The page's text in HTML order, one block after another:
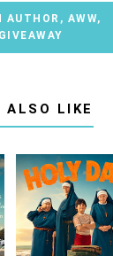
AUTHOR , AWW,
GIVEAWAY
ALSO LIKE